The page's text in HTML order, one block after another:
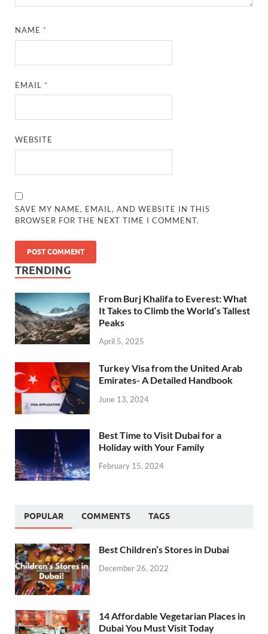
NAME *
EMAIL *
WEBSITE
SAVE MY NAME, EMAIL, AND WEBSITE IN THIS
BROWSER FOR THE NEXT TIME I COMMENT.
TRENDING
From Burj Khalifa to Everest: What
It Takes to Climb the World’s Tallest
Peaks
April 5, 2025
Turkey Visa from the United Arab
Emirates- A Detailed Handbook
June 13, 2024
Best Time to Visit Dubai for a
Holiday with Your Family
February 15, 2024
POPULAR COMMENTS TAGS
Best Children’s Stores in Dubai
December 26, 2022
14 Affordable Vegetarian Places in
Dubai You Must Visit Today